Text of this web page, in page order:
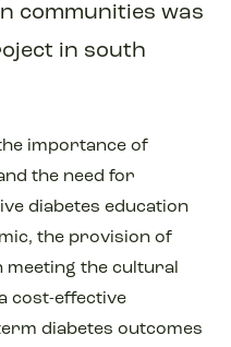
communities was
in south
importance of
the need for
diabetes education
the provision of
meeting the cultural
cost-effective
diabetes outcomes